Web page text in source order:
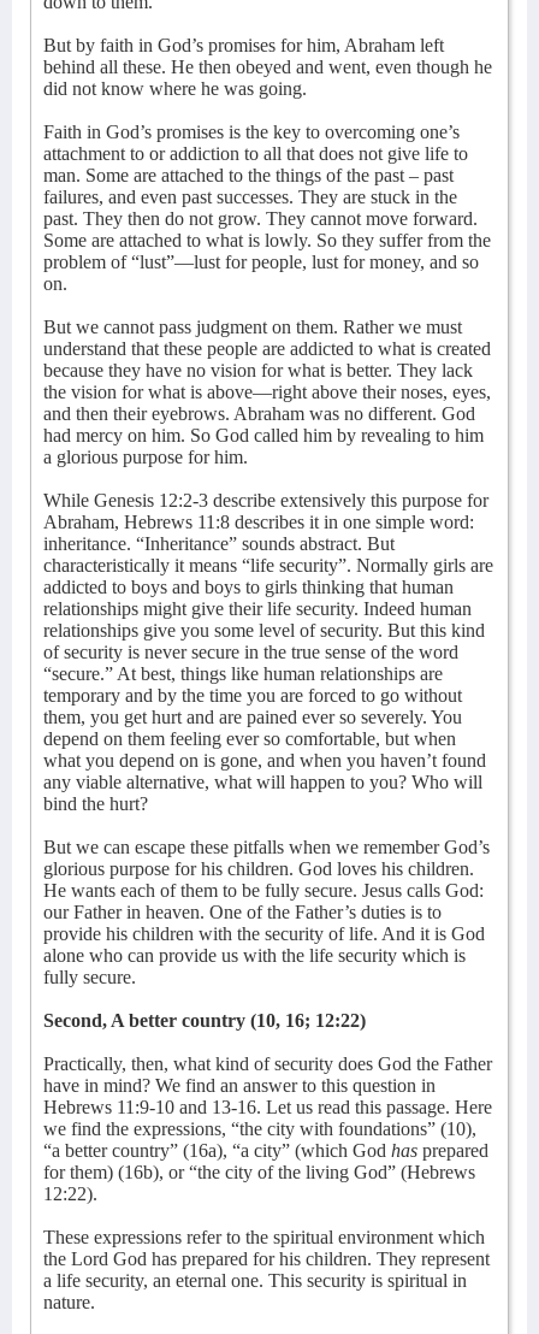
But by faith in God’s promises for him, Abraham left
behind all these. He then obeyed and went, even though he
did not know where he was going.
Faith in God’s promises is the key to overcoming one’s
attachment to or addiction to all that does not give life to
man. Some are attached to the things of the past – past
failures, and even past successes. They are stuck in the
past. They then do not grow. They cannot move forward.
Some are attached to what is lowly. So they suffer from the
problem of “lust”—lust for people, lust for money, and so
on.
But we cannot pass judgment on them. Rather we must
understand that these people are addicted to what is created
because they have no vision for what is better. They lack
the vision for what is above—right above their noses, eyes,
and then their eyebrows. Abraham was no different. God
had mercy on him. So God called him by revealing to him
a glorious purpose for him.
While Genesis 12:2-3 describe extensively this purpose for
Abraham, Hebrews 11:8 describes it in one simple word:
inheritance. “Inheritance” sounds abstract. But
characteristically it means “life security”. Normally girls are
addicted to boys and boys to girls thinking that human
relationships might give their life security. Indeed human
relationships give you some level of security. But this kind
of security is never secure in the true sense of the word
“secure.” At best, things like human relationships are
temporary and by the time you are forced to go without
them, you get hurt and are pained ever so severely. You
depend on them feeling ever so comfortable, but when
what you depend on is gone, and when you haven’t found
any viable alternative, what will happen to you? Who will
bind the hurt?
But we can escape these pitfalls when we remember God’s
glorious purpose for his children. God loves his children.
He wants each of them to be fully secure. Jesus calls God:
our Father in heaven. One of the Father’s duties is to
provide his children with the security of life. And it is God
alone who can provide us with the life security which is
fully secure.
Second, A better country (10, 16; 12:22)
Practically, then, what kind of security does God the Father
have in mind? We find an answer to this question in
Hebrews 11:9-10 and 13-16. Let us read this passage. Here
we find the expressions, “the city with foundations” (10),
“a better country” (16a), “a city” (which God has prepared
for them) (16b), or “the city of the living God” (Hebrews
12:22).
These expressions refer to the spiritual environment which
the Lord God has prepared for his children. They represent
a life security, an eternal one. This security is spiritual in
nature.